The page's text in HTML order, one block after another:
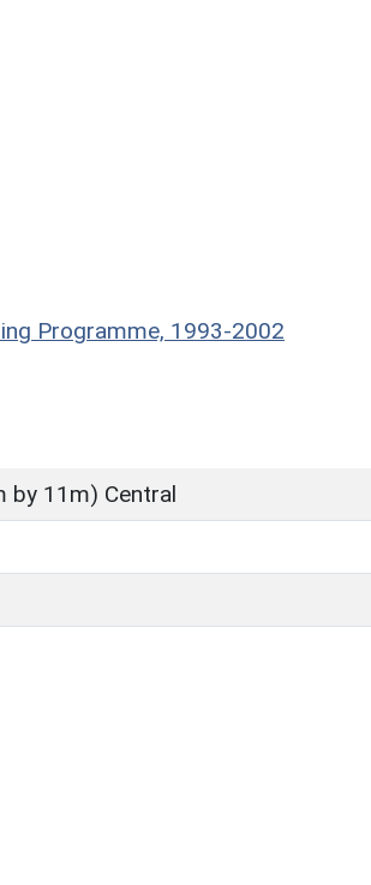
Programme, 1993-2002
by 11m) Central